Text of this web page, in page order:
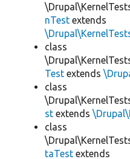
nTest extends
class
Test extends
class
st extends
class
taTest extends